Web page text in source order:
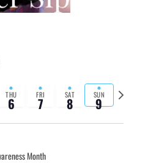
THU
6 FRI
7 SAT
8 SUN
9
Next
week